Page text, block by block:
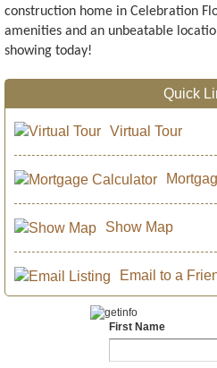
construction home in Celebration
amenities and an unbeatable
showing today!
Quick
Virtual Tour
Show Map
Email to a
First Name